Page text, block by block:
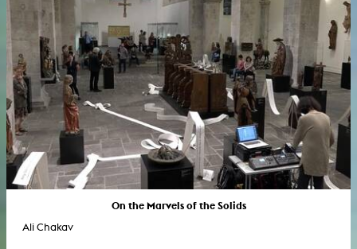
On the Marvels of the Solids
Ali Chakav